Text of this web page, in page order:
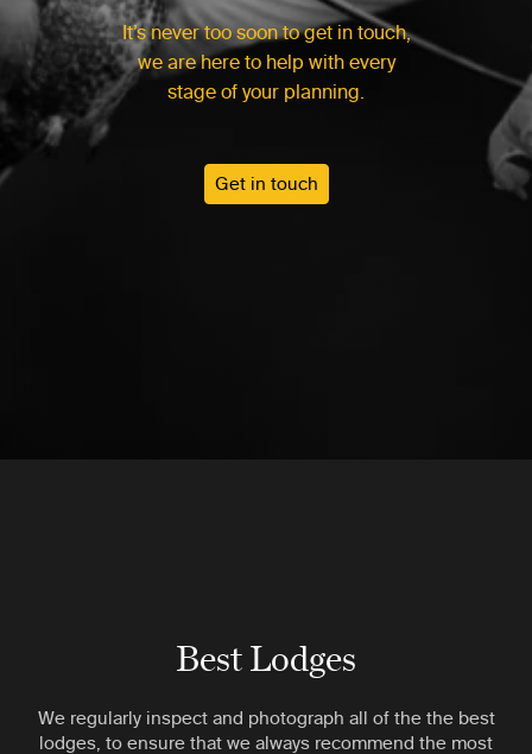
It’s never too soon to get in touch,
we are here to help with every
stage of your planning.
Get in touch
Best Lodges
We regularly inspect and photograph all of the the best
lodges, to ensure that we always recommend the most